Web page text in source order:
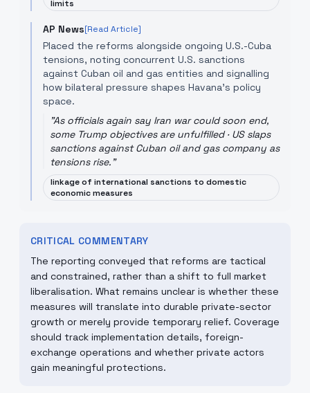
limits
AP News[Read Article]
Placed the reforms alongside ongoing U.S.-Cuba
tensions, noting concurrent U.S. sanctions
against Cuban oil and gas entities and signalling
how bilateral pressure shapes Havana's policy
space.
"As officials again say Iran war could soon end,
some Trump objectives are unfulfilled · US slaps
sanctions against Cuban oil and gas company as
tensions rise."
linkage of international sanctions to domestic
economic measures
CRITICAL COMMENTARY
The reporting conveyed that reforms are tactical
and constrained, rather than a shift to full market
liberalisation. What remains unclear is whether these
measures will translate into durable private-sector
growth or merely provide temporary relief. Coverage
should track implementation details, foreign-
exchange operations and whether private actors
gain meaningful protections.